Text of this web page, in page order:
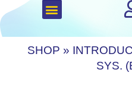
SHOP »
SYS.